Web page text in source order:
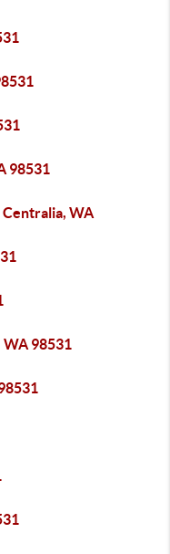
98531
Centralia, WA
WA 98531